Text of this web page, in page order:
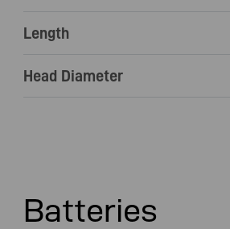
Length
Head Diameter
Batteries